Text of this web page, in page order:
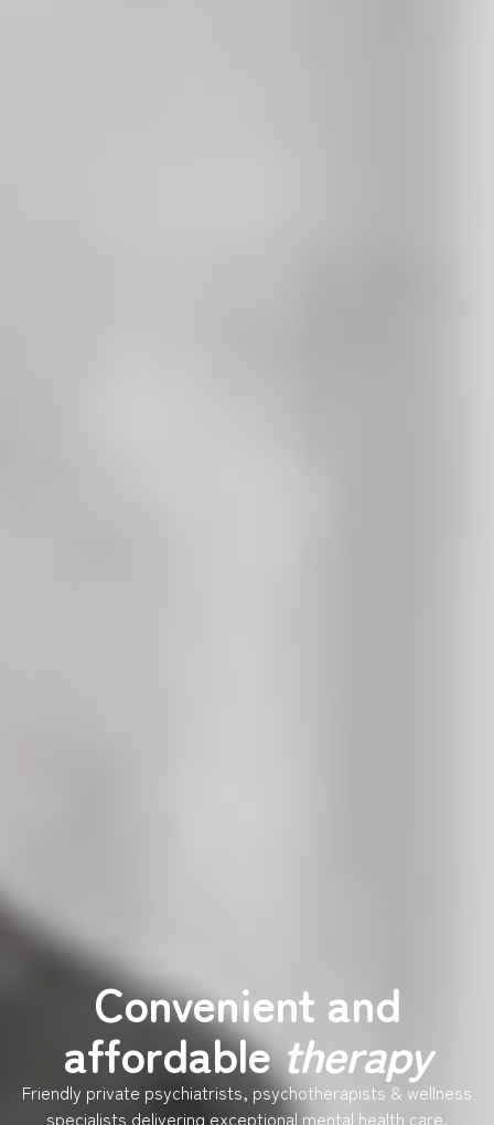
Convenient and
affordabletherapy
Friendly private psychiatrists, psychotherapists & wellness
specialists delivering exceptional mental health care.